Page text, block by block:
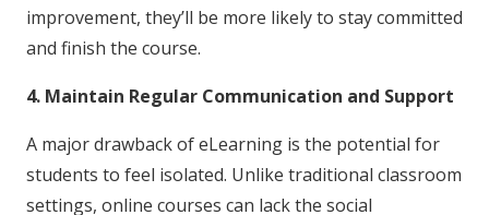
improvement, they’ll be more likely to stay committed
and finish the course.
4. Maintain Regular Communication and Support
A major drawback of eLearning is the potential for
students to feel isolated. Unlike traditional classroom
settings, online courses can lack the social